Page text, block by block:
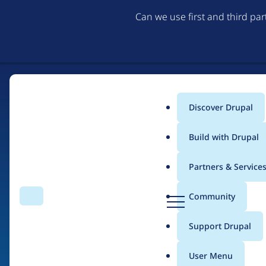
Can we use first and third
Search Menu
Main
menu
Discover Drupal
Build with Drupal
Partners & Services
Community
Support Drupal
User Menu
1xINTERNET
Contribution records